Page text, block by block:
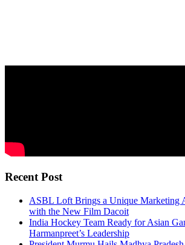
Recent Post
ASBL Loft Brings a Unique Marketing
with the New Film Dacoit
India Hockey Team Ready for Asian
Harmanpreet’s Leadership